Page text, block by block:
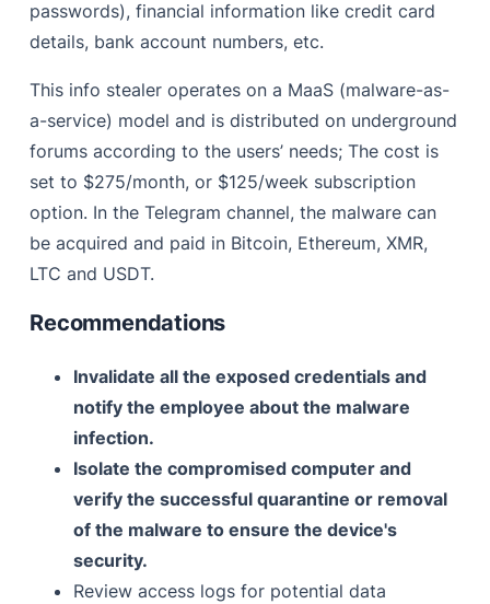
passwords), financial information like credit card
details, bank account numbers, etc.
This info stealer operates on a MaaS (malware-as-
a-service) model and is distributed on underground
forums according to the users’ needs; The cost is
set to $275/month, or $125/week subscription
option. In the Telegram channel, the malware can
be acquired and paid in Bitcoin, Ethereum, XMR,
LTC and USDT.
Recommendations
Invalidate all the exposed credentials and
notify the employee about the malware
infection.
Isolate the compromised computer and
verify the successful quarantine or removal
of the malware to ensure the device's
security.
Review access logs for potential data